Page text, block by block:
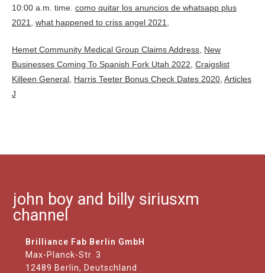
como quitar los anuncios de whatsapp plus
2021
what happened to criss angel 2021
Hemet Community Medical Group Claims Address New
Businesses Coming To Spanish Fork Utah 2022 Craigslist
Killeen General Harris Teeter Bonus Check Dates 2020 Articles
J
john boy and billy siriusxm
channel
Brilliance Fab Berlin GmbH
Max-Planck-Str. 3
12489 Berlin, Deutschland